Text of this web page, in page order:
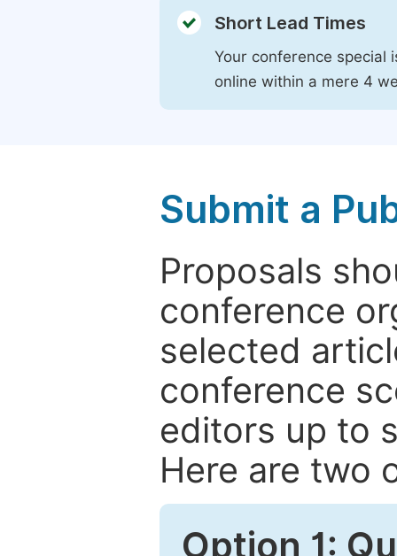
Short Lead Times
Your conference special
online within a mere 4
Submit a
Proposals
conference
selected
conference
editors up to
Here are two
Option 1: